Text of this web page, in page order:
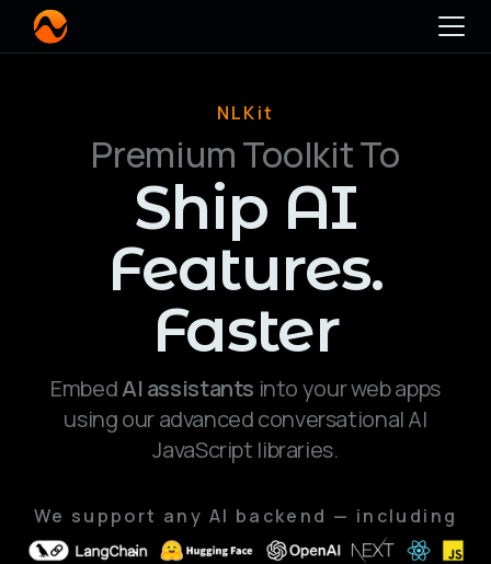
NLKit
Premium Toolkit To
Ship AI
Features.
Faster
EmbedAI assistants into your web apps
using our advanced conversational AI
JavaScript libraries.
We support any AI backend — including